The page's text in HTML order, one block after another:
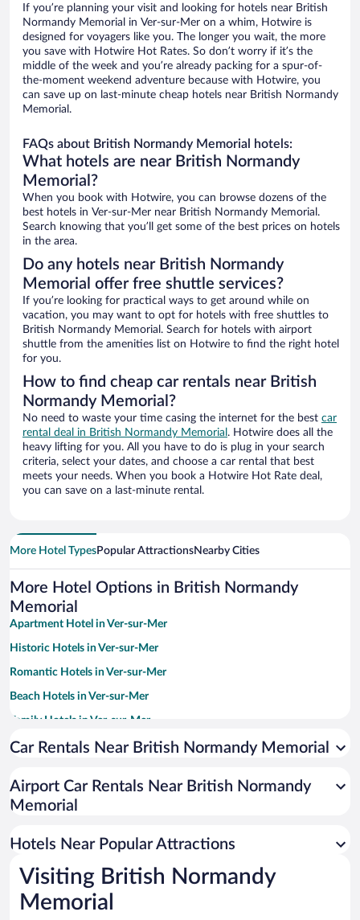
If you’re planning your visit and looking for hotels near British
Normandy Memorial in Ver-sur-Mer on a whim, Hotwire is
designed for voyagers like you. The longer you wait, the more
you save with Hotwire Hot Rates. So don’t worry if it’s the
middle of the week and you’re already packing for a spur-of-
the-moment weekend adventure because with Hotwire, you
can save up on last-minute cheap hotels near British Normandy
Memorial.
FAQs about British Normandy Memorial hotels:
What hotels are near British Normandy
Memorial?
When you book with Hotwire, you can browse dozens of the
best hotels in Ver-sur-Mer near British Normandy Memorial.
Search knowing that you’ll get some of the best prices on hotels
in the area.
Do any hotels near British Normandy
Memorial offer free shuttle services?
If you’re looking for practical ways to get around while on
vacation, you may want to opt for hotels with free shuttles to
British Normandy Memorial. Search for hotels with airport
shuttle from the amenities list on Hotwire to find the right hotel
for you.
How to find cheap car rentals near British
Normandy Memorial?
No need to waste your time casing the internet for the best car
rental deal in British Normandy Memorial . Hotwire does all the
heavy lifting for you. All you have to do is plug in your search
criteria, select your dates, and choose a car rental that best
meets your needs. When you book a Hotwire Hot Rate deal,
you can save on a last-minute rental.
More Hotel TypesPopular AttractionsNearby Cities
More Hotel Options in British Normandy
Memorial
Apartment Hotel in Ver-sur-Mer
Historic Hotels in Ver-sur-Mer
Romantic Hotels in Ver-sur-Mer
Beach Hotels in Ver-sur-Mer
Family Hotels in Ver-sur-Mer
Hotels with Free Parking in Ver-sur-Mer
Car Rentals Near British Normandy Memorial
Airport Car Rentals Near British Normandy
Memorial
Hotels Near Popular Attractions
Visiting British Normandy
Memorial